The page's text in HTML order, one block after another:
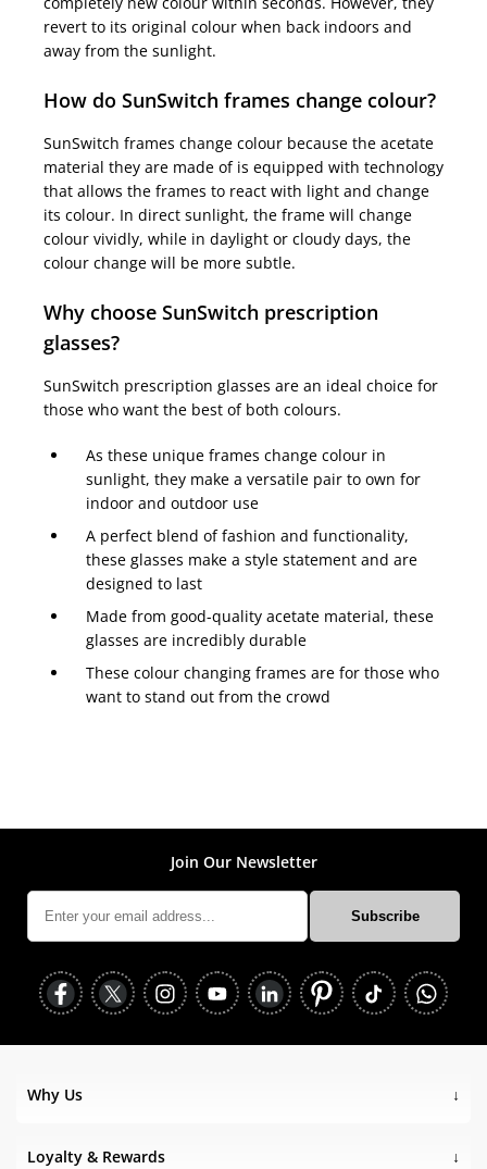
revert to its original colour when back indoors and
away from the sunlight.
How do SunSwitch frames change colour?
SunSwitch frames change colour because the acetate
material they are made of is equipped with technology
that allows the frames to react with light and change
its colour. In direct sunlight, the frame will change
colour vividly, while in daylight or cloudy days, the
colour change will be more subtle.
Why choose SunSwitch prescription
glasses?
SunSwitch prescription glasses are an ideal choice for
those who want the best of both colours.
As these unique frames change colour in
sunlight, they make a versatile pair to own for
indoor and outdoor use
A perfect blend of fashion and functionality,
these glasses make a style statement and are
designed to last
Made from good-quality acetate material, these
glasses are incredibly durable
These colour changing frames are for those who
want to stand out from the crowd
Join Our Newsletter
Why Us
Loyalty & Rewards